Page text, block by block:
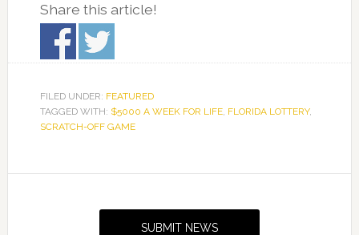
Share this article!
FILED UNDER: FEATURED
TAGGED WITH: $5000 A WEEK FOR LIFE, FLORIDA LOTTERY,
SCRATCH-OFF GAME
SUBMIT NEWS